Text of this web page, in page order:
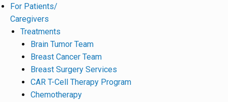
For Patients/
Caregivers
Treatments
Brain Tumor Team
Breast Cancer Team
Breast Surgery Services
CAR T-Cell Therapy Program
Chemotherapy